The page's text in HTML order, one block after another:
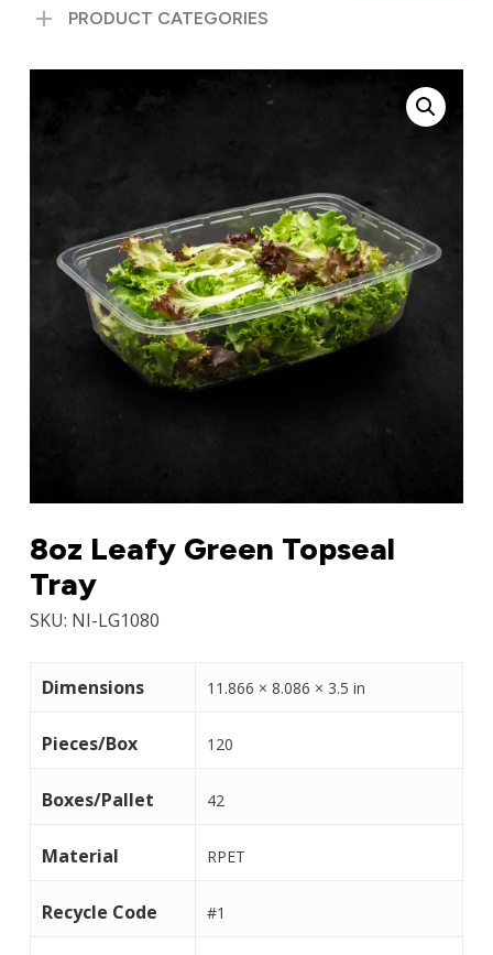
PRODUCT CATEGORIES
8oz Leafy Green Topseal
Tray
SKU: NI-LG1080
Dimensions 11.866 × 8.086 × 3.5 in
Pieces/Box 120
Boxes/Pallet 42
Material RPET
Recycle Code #1